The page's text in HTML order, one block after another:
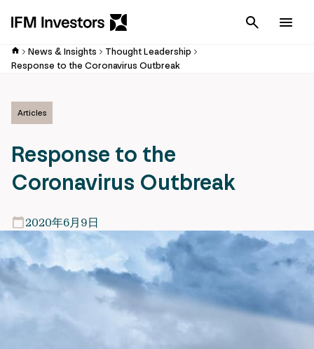
Cancel
News & Insights
Thought Leadership
Response to the Coronavirus Outbreak
Articles
Response to the
Coronavirus Outbreak
2020年6月9日